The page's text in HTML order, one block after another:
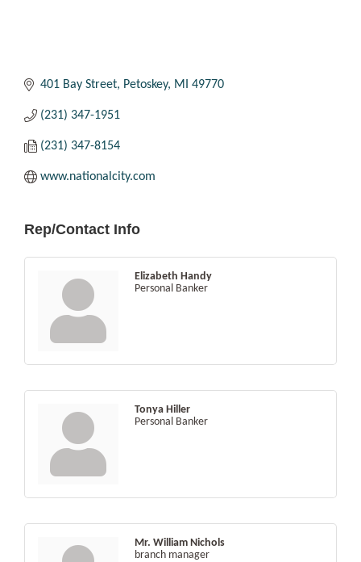
401 Bay Street Petoskey MI 49770
(231) 347-1951
(231) 347-8154
www.nationalcity.com
Rep/Contact Info
Elizabeth Handy
Personal Banker
Tonya Hiller
Personal Banker
Mr. William Nichols
branch manager